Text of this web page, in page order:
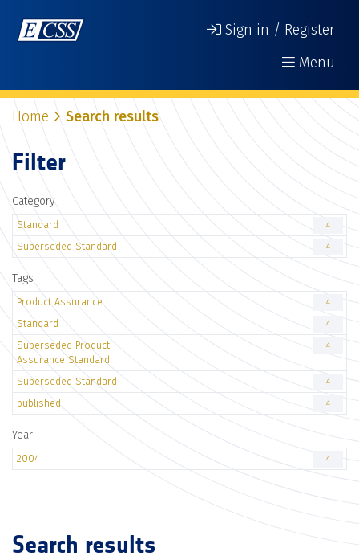
Sign in / Register
Menu
Home Search results
Filter
Category
Standard 4
Superseded Standard 4
Tags
Product Assurance 4
Standard 4
Superseded Product
Assurance Standard
4
Superseded Standard 4
published 4
Year
2004 4
Search results